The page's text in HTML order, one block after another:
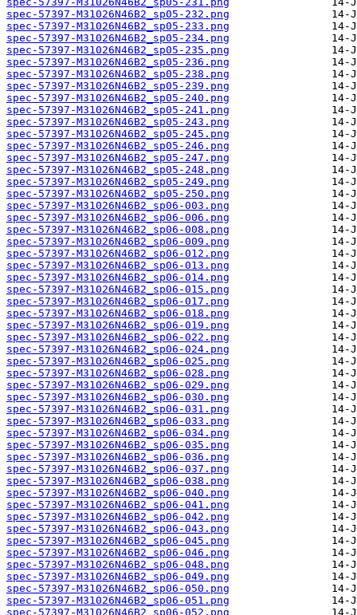
spec-57397-M31026N46B2_sp05-232.png
spec-57397-M31026N46B2_sp05-233.png
spec-57397-M31026N46B2_sp05-234.png
spec-57397-M31026N46B2_sp05-235.png
spec-57397-M31026N46B2_sp05-236.png
spec-57397-M31026N46B2_sp05-238.png
spec-57397-M31026N46B2_sp05-239.png
spec-57397-M31026N46B2_sp05-240.png
spec-57397-M31026N46B2_sp05-241.png
spec-57397-M31026N46B2_sp05-243.png
spec-57397-M31026N46B2_sp05-245.png
spec-57397-M31026N46B2_sp05-246.png
spec-57397-M31026N46B2_sp05-247.png
spec-57397-M31026N46B2_sp05-248.png
spec-57397-M31026N46B2_sp05-249.png
spec-57397-M31026N46B2_sp05-250.png
spec-57397-M31026N46B2_sp06-003.png
spec-57397-M31026N46B2_sp06-006.png
spec-57397-M31026N46B2_sp06-008.png
spec-57397-M31026N46B2_sp06-009.png
spec-57397-M31026N46B2_sp06-012.png
spec-57397-M31026N46B2_sp06-013.png
spec-57397-M31026N46B2_sp06-014.png
spec-57397-M31026N46B2_sp06-015.png
spec-57397-M31026N46B2_sp06-017.png
spec-57397-M31026N46B2_sp06-018.png
spec-57397-M31026N46B2_sp06-019.png
spec-57397-M31026N46B2_sp06-022.png
spec-57397-M31026N46B2_sp06-024.png
spec-57397-M31026N46B2_sp06-025.png
spec-57397-M31026N46B2_sp06-028.png
spec-57397-M31026N46B2_sp06-029.png
spec-57397-M31026N46B2_sp06-030.png
spec-57397-M31026N46B2_sp06-031.png
spec-57397-M31026N46B2_sp06-033.png
spec-57397-M31026N46B2_sp06-034.png
spec-57397-M31026N46B2_sp06-035.png
spec-57397-M31026N46B2_sp06-036.png
spec-57397-M31026N46B2_sp06-037.png
spec-57397-M31026N46B2_sp06-038.png
spec-57397-M31026N46B2_sp06-040.png
spec-57397-M31026N46B2_sp06-041.png
spec-57397-M31026N46B2_sp06-042.png
spec-57397-M31026N46B2_sp06-043.png
spec-57397-M31026N46B2_sp06-045.png
spec-57397-M31026N46B2_sp06-046.png
spec-57397-M31026N46B2_sp06-048.png
spec-57397-M31026N46B2_sp06-049.png
spec-57397-M31026N46B2_sp06-050.png
spec-57397-M31026N46B2_sp06-051.png
spec-57397-M31026N46B2_sp06-052.png